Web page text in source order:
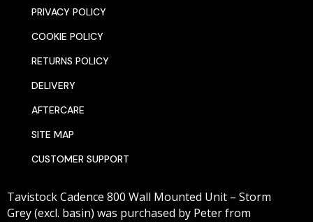
PRIVACY POLICY
COOKIE POLICY
RETURNS POLICY
DELIVERY
AFTERCARE
SITE MAP
CUSTOMER SUPPORT
© 2025 SENTORS KITCHENS
Tavistock Cadence 800 Wall Mounted Unit – Storm
Grey (excl. basin) was purchased by Peterfrom